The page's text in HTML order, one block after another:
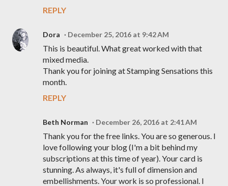
REPLY
Dora December 25, 2016 at 9:42 AM
This is beautiful. What great worked with that
mixed media.
Thank you for joining at Stamping Sensations this
month.
REPLY
Beth Norman December 26, 2016 at 2:41 AM
Thank you for the free links. You are so generous. I
love following your blog (I'm a bit behind my
subscriptions at this time of year). Your card is
stunning. As always, it's full of dimension and
embellishments. Your work is so professional. I